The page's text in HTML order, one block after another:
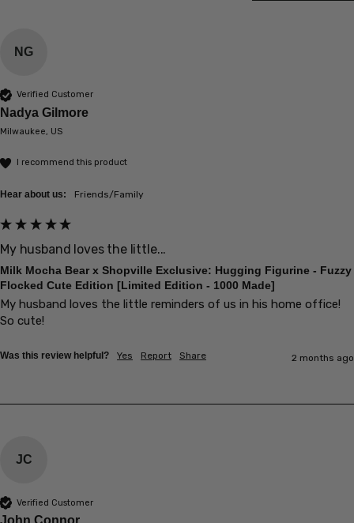
NG
Verified Customer
Nadya Gilmore
Milwaukee, US
I recommend this product
Hear about us: Friends/Family
My husband loves the little...
Milk Mocha Bear x Shopville Exclusive: Hugging Figurine - Fuzzy
Flocked Cute Edition [Limited Edition - 1000 Made]
My husband loves the little reminders of us in his home office!
So cute!
Was this review helpful? Yes Report Share 2 months ago
JC
Verified Customer
John Connor